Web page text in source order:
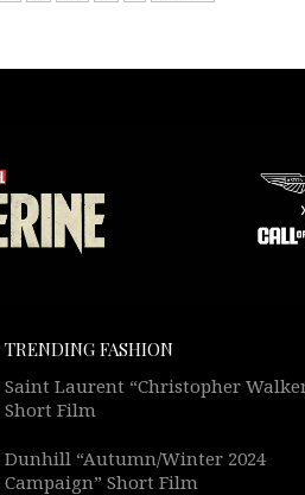
TRENDING FASHION
Saint Laurent “Christopher
Short Film
Dunhill “Autumn/Winter 2024
Campaign” Short Film